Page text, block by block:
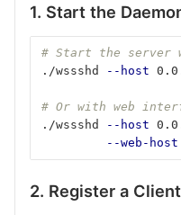
1. Start the
# Start the server
./wssshd
--host
# Or with web
./wssshd
--host
--web-host
2. Register a